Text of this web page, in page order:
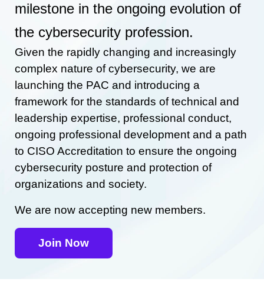
milestone in the ongoing evolution of
the cybersecurity profession.
Given the rapidly changing and increasingly
complex nature of cybersecurity, we are
launching the PAC and introducing a
framework for the standards of technical and
leadership expertise, professional conduct,
ongoing professional development and a path
to CISO Accreditation to ensure the ongoing
cybersecurity posture and protection of
organizations and society.
We are now accepting new members.
Join Now